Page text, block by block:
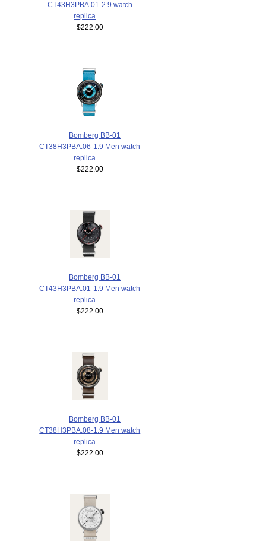
CT43H3PBA.01-2.9 watch
replica
$222.00
Bomberg BB-01
CT38H3PBA.06-1.9 Men watch
replica
$222.00
Bomberg BB-01
CT43H3PBA.01-1.9 Men watch
replica
$222.00
Bomberg BB-01
CT38H3PBA.08-1.9 Men watch
replica
$222.00